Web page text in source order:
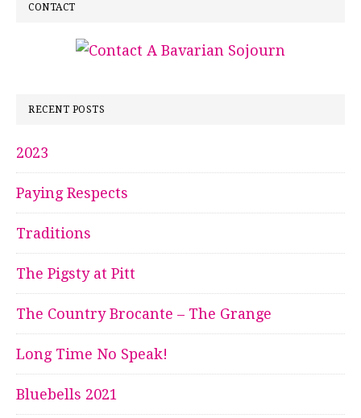
CONTACT
RECENT POSTS
2023
Paying Respects
Traditions
The Pigsty at Pitt
The Country Brocante – The Grange
Long Time No Speak!
Bluebells 2021